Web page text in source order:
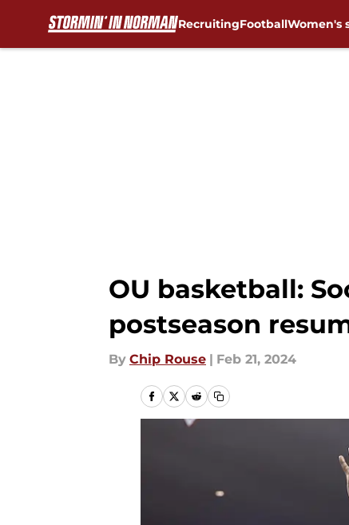
RecruitingFootballWomen's
OU basketball:
postseason
By Chip Rouse | Feb 21, 2024